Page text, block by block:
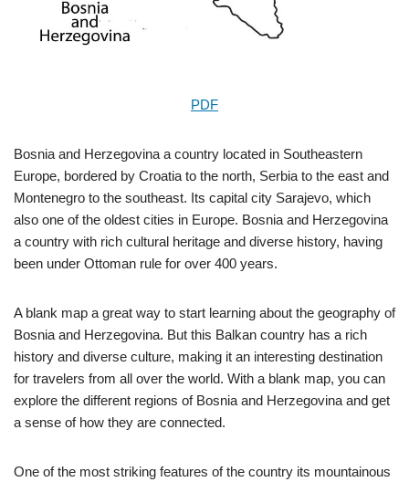
PDF
Bosnia and Herzegovina a country located in Southeastern
Europe, bordered by Croatia to the north, Serbia to the east and
Montenegro to the southeast. Its capital city Sarajevo, which
also one of the oldest cities in Europe. Bosnia and Herzegovina
a country with rich cultural heritage and diverse history, having
been under Ottoman rule for over 400 years.
A blank map a great way to start learning about the geography of
Bosnia and Herzegovina. But this Balkan country has a rich
history and diverse culture, making it an interesting destination
for travelers from all over the world. With a blank map, you can
explore the different regions of Bosnia and Herzegovina and get
a sense of how they are connected.
One of the most striking features of the country its mountainous